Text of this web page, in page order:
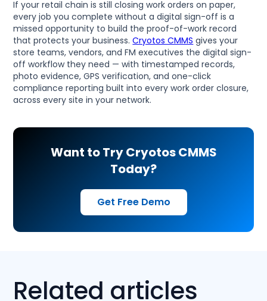
If your retail chain is still closing work orders on paper,
every job you complete without a digital sign-off is a
missed opportunity to build the proof-of-work record
that protects your business.Cryotos CMMS gives your
store teams, vendors, and FM executives the digital sign-
off workflow they need — with timestamped records,
photo evidence, GPS verification, and one-click
compliance reporting built into every work order closure,
across every site in your network.
Want to Try Cryotos CMMS
Today?
Get Free Demo
Related articles